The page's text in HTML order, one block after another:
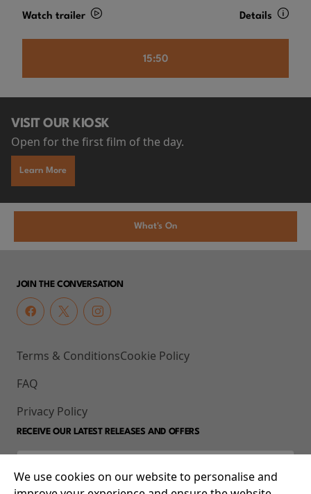
Watch trailer Details
15:50
VISIT OUR KIOSK
Open for the first film of the day.
Learn More
What's On
JOIN THE CONVERSATION
Terms & Conditions
FAQ
Privacy Policy
Cookie Policy
RECEIVE OUR LATEST RELEASES AND OFFERS
We use cookies on our website to personalise and